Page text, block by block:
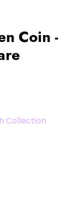
Coin -
Collection